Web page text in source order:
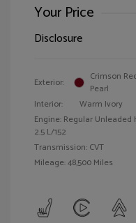
Your Price
Disclosure
Exterior:
Crimson
Pearl
Interior:
Warm Ivory
Engine: Regular Unleaded
2.5 L/152
Transmission: CVT
Mileage: 48,500 Miles